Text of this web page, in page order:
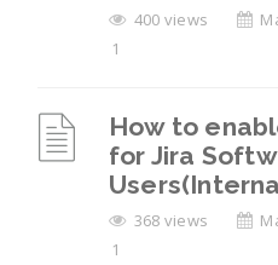
400 views
1
How to
for Jira
368 views
1